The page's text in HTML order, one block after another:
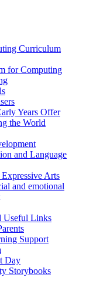
Curriculum
for Computing
Years Offer
the World
and Language
Arts
and emotional
Useful Links
Support
Day
Storybooks